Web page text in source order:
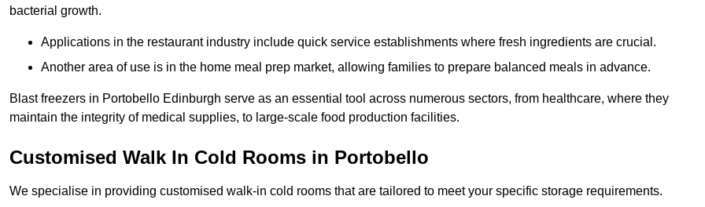
bacterial growth.
Applications in the restaurant industry include quick service establishments where fresh ingredients are crucial.
Another area of use is in the home meal prep market, allowing families to prepare balanced meals in advance.
Blast freezers in Portobello Edinburgh serve as an essential tool across numerous sectors, from healthcare, where they
maintain the integrity of medical supplies, to large-scale food production facilities.
Customised Walk In Cold Rooms in Portobello
We specialise in providing customised walk-in cold rooms that are tailored to meet your specific storage requirements.